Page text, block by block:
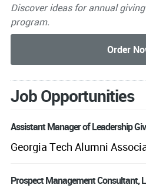
Discover ideas for annual
program.
Job Opportunities
Assistant Manager of Leadership
Georgia Tech Alumni
Prospect Management Consultant,